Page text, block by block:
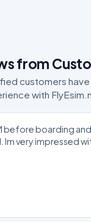
from
customers
with
before boarding
Im very impressed